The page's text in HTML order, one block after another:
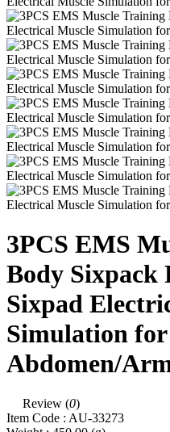
3PCS EMS
Body Sixpack
Sixpad
Simulation for
Abdomen/
Review (0)
Item Code : AU-33273